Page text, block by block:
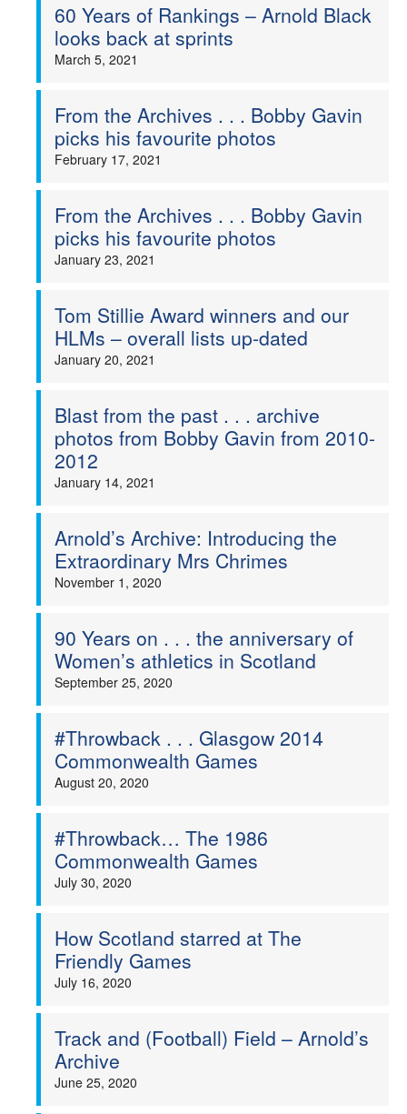
60 Years of Rankings – Arnold Black
looks back at sprints
March 5, 2021
From the Archives . . . Bobby Gavin
picks his favourite photos
February 17, 2021
From the Archives . . . Bobby Gavin
picks his favourite photos
January 23, 2021
Tom Stillie Award winners and our
HLMs – overall lists up-dated
January 20, 2021
Blast from the past . . . archive
photos from Bobby Gavin from 2010-
2012
January 14, 2021
Arnold’s Archive: Introducing the
Extraordinary Mrs Chrimes
November 1, 2020
90 Years on . . . the anniversary of
Women’s athletics in Scotland
September 25, 2020
#Throwback . . . Glasgow 2014
Commonwealth Games
August 20, 2020
#Throwback… The 1986
Commonwealth Games
July 30, 2020
How Scotland starred at The
Friendly Games
July 16, 2020
Track and (Football) Field – Arnold’s
Archive
June 25, 2020